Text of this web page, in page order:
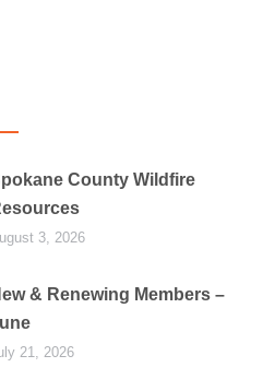
County Wildfire
3, 2026
& Renewing Members –
21, 2026